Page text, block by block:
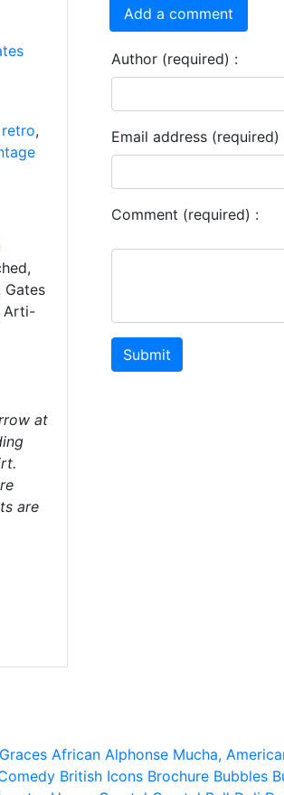
retro,
Gates
Arti-
at
are
Add a comment
Author (required) :
Email address (required)
Comment (required) :
Submit
African Alphonse Mucha,
British Icons Brochure Bubbles